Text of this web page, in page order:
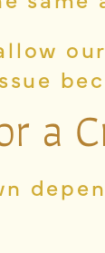
a